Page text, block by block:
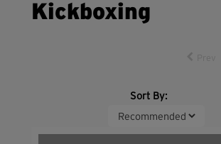
Kickboxing
Sort By: